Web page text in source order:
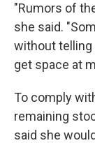
"Rumors of
she said.
without telling
get space at
To comply
remaining
said she